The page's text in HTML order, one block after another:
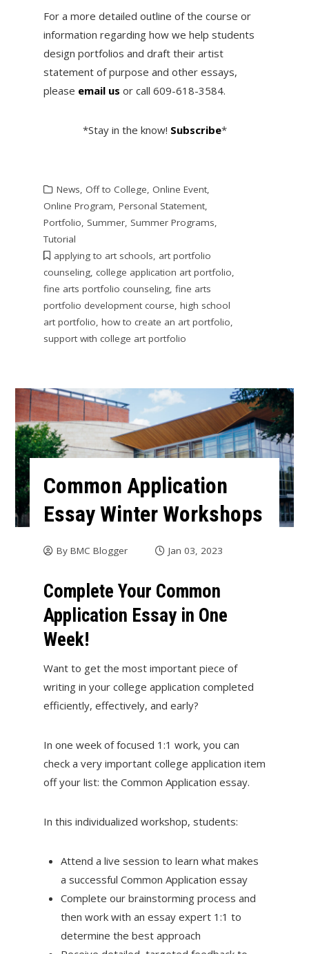
For a more detailed outline of the course or
information regarding how we help students
design portfolios and draft their artist
statement of purpose and other essays,
please email us or call 609-618-3584.
*Stay in the know! Subscribe*
News, Off to College, Online Event,
Online Program, Personal Statement,
Portfolio, Summer, Summer Programs,
Tutorial
applying to art schools, art portfolio
counseling, college application art portfolio,
fine arts portfolio counseling, fine arts
portfolio development course, high school
art portfolio, how to create an art portfolio,
support with college art portfolio
Common Application
Essay Winter Workshops
By BMC Blogger Jan 03, 2023
Complete Your Common
Application Essay in One
Week!
Want to get the most important piece of
writing in your college application completed
efficiently, effectively, and early?
In one week of focused 1:1 work, you can
check a very important college application item
off your list: the Common Application essay.
In this individualized workshop, students:
Attend a live session to learn what makes
a successful Common Application essay
Complete our brainstorming process and
then work with an essay expert 1:1 to
determine the best approach